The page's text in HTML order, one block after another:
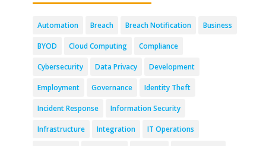
Automation Breach Breach Notification Business
BYOD Cloud Computing Compliance
Cybersecurity Data Privacy Development
Employment Governance Identity Theft
Incident Response Information Security
Infrastructure Integration IT Operations